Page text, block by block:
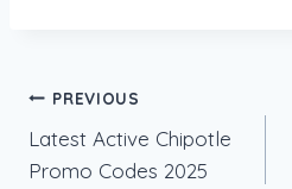
Post
navigation
PREVIOUS
Latest Active Chipotle
Promo Codes 2025